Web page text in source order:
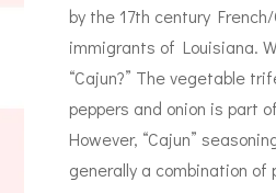
by the 17th century
immigrants of Louisiana.
“Cajun?” The vegetable
peppers and onion is part
However, “Cajun”
generally a combination of